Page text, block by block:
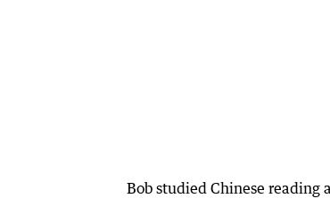
Bob studied Chinese reading